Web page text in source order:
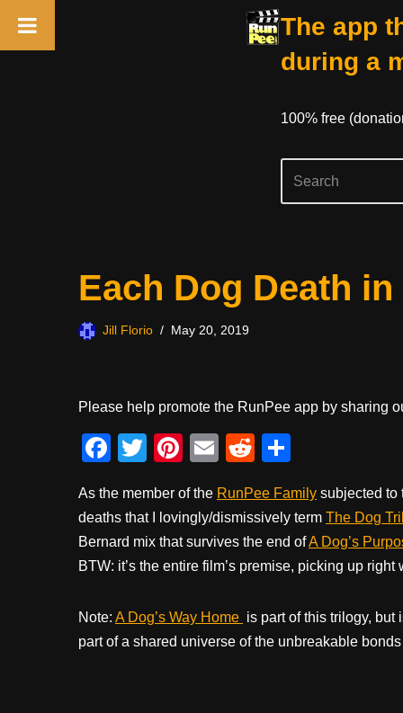
The app
during a
100% free
Each Dog Death
Jill Florio May 20, 2019
Please help promote the RunPee app by sharing
F
c
e
b
o
k
T
tt
er
Pi
er
e
st
E
ail
R
d
di
t
ar
e
As the member of the RunPee Family subjected to
deaths that I lovingly/dismissively term The Dog
Bernard mix that survives the end ofA Dog’s
BTW: it’s the entire film’s premise, picking up right
Note: A Dog’s Way Home is part of this trilogy, but
part of a shared universe of the unbreakable